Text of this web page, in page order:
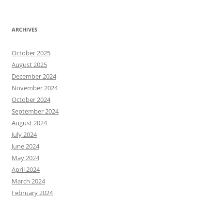
ARCHIVES
October 2025
August 2025
December 2024
November 2024
October 2024
September 2024
August 2024
July 2024
June 2024
May 2024
April 2024
March 2024
February 2024